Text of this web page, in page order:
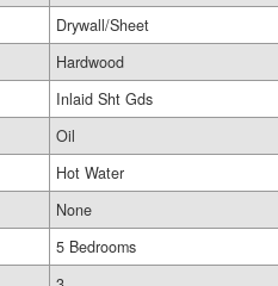
Drywall/Sheet
Hardwood
Inlaid Sht Gds
Oil
Hot Water
None
5 Bedrooms